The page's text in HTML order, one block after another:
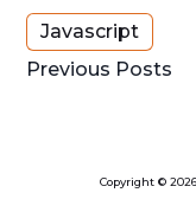
Javascript
Previous Posts
Copyright ©